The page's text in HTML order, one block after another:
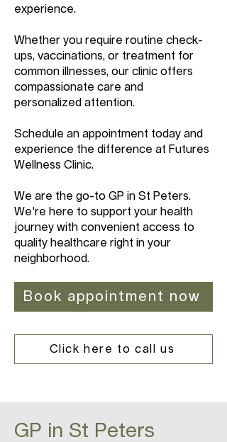
experience.
Whether you require routine check-
ups, vaccinations, or treatment for
common illnesses, our clinic offers
compassionate care and
personalized attention.
Schedule an appointment today and
experience the difference at Futures
Wellness Clinic.
We are the go-to GP in St Peters.
We're here to support your health
journey with convenient access to
quality healthcare right in your
neighborhood.
Book appointment now
Click here to call us
GP in St Peters